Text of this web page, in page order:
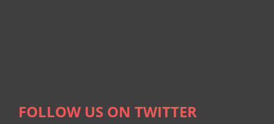
FOLLOW US ON TWITTER